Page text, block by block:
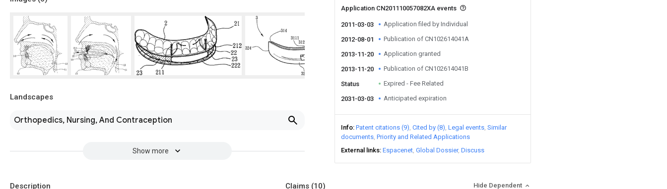
Landscapes
Orthopedics, Nursing, And Contraception
Show more
Application CN201110057082XA events
2011-03-03 Application filed by Individual
2012-08-01 Publication of CN102614041A
2013-11-20 Application granted
2013-11-20 Publication of CN102614041B
Status Expired - Fee Related
2031-03-03 Anticipated expiration
Info Patent citations (9) Cited by (8) Legal events Similar
documents Priority and Related Applications
External links Espacenet Global Dossier Discuss
Description Claims (10) Hide Dependent